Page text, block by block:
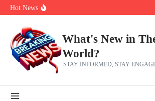
Skip to content
Hot News
After a trade deadline sell-off and a
What's New in
World?
STAY INFORMED, STAY